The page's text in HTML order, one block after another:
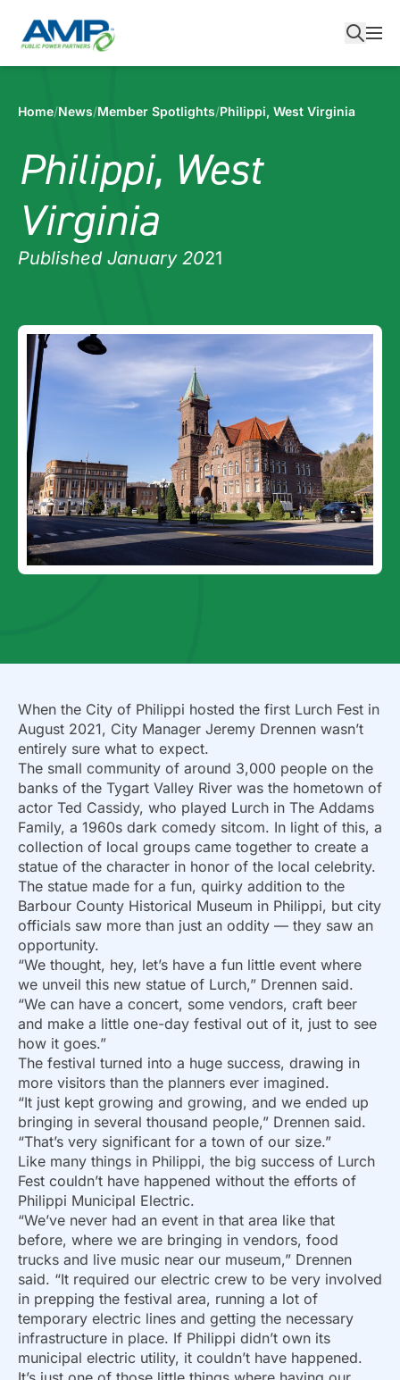
content
Home/News/Member Spotlights/Philippi, West Virginia
Philippi, West
Virginia
Published January 2021
When the City of Philippi hosted the first Lurch Fest in
August 2021, City Manager Jeremy Drennen wasn’t
entirely sure what to expect.
The small community of around 3,000 people on the
banks of the Tygart Valley River was the hometown of
actor Ted Cassidy, who played Lurch in The Addams
Family, a 1960s dark comedy sitcom. In light of this, a
collection of local groups came together to create a
statue of the character in honor of the local celebrity.
The statue made for a fun, quirky addition to the
Barbour County Historical Museum in Philippi, but city
officials saw more than just an oddity — they saw an
opportunity.
“We thought, hey, let’s have a fun little event where
we unveil this new statue of Lurch,” Drennen said.
“We can have a concert, some vendors, craft beer
and make a little one-day festival out of it, just to see
how it goes.”
The festival turned into a huge success, drawing in
more visitors than the planners ever imagined.
“It just kept growing and growing, and we ended up
bringing in several thousand people,” Drennen said.
“That’s very significant for a town of our size.”
Like many things in Philippi, the big success of Lurch
Fest couldn’t have happened without the efforts of
Philippi Municipal Electric.
“We’ve never had an event in that area like that
before, where we are bringing in vendors, food
trucks and live music near our museum,” Drennen
said. “It required our electric crew to be very involved
in prepping the festival area, running a lot of
temporary electric lines and getting the necessary
infrastructure in place. If Philippi didn’t own its
municipal electric utility, it couldn’t have happened.